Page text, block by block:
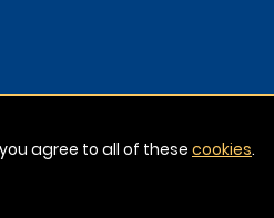
agree to all of these cookies.